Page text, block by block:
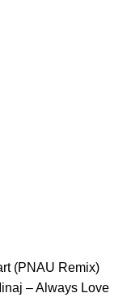
(PNAU Remix)
– Always Love